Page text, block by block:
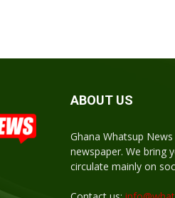
ABOUT US
Ghana Whatsup
newspaper. We bring
circulate mainly on